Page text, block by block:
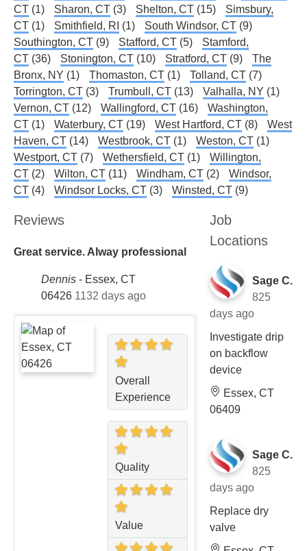
CT (1) Sharon, CT (3) Shelton, CT (15)
Simsbury,
CT (1) Smithfield, RI (1) South Windsor, CT (9)
Southington, CT (9) Stafford, CT (5)
Stamford,
CT (36) Stonington, CT (10) Stratford, CT (9)
The
Bronx, NY (1) Thomaston, CT (1) Tolland, CT (7)
Torrington, CT (3) Trumbull, CT (13) Valhalla, NY (1)
Vernon, CT (12) Wallingford, CT (16)
Washington,
CT (1) Waterbury, CT (19) West Hartford, CT (8)
West
Haven, CT (14) Westbrook, CT (1) Weston, CT (1)
Westport, CT (7) Wethersfield, CT (1)
Willington,
CT (2) Wilton, CT (11) Windham, CT (2)
Windsor,
CT (4) Windsor Locks, CT (3) Winsted, CT (9)
Reviews
Great service. Alway professional
Dennis - Essex, CT
06426 1132 days ago
Overall
Experience
Quality
Value
Job
Locations
Sage C.
825
days ago
Investigate drip
on backflow
device
Essex, CT
06409
Sage C.
825
days ago
Replace dry
valve